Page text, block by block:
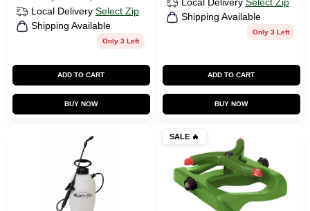
Local Delivery Select Zip
Shipping Available
Only 3 Left
ADD TO CART
BUY NOW
Local Delivery Select Zip
Shipping Available
Only 3 Left
ADD TO CART
BUY NOW
SALE🔥